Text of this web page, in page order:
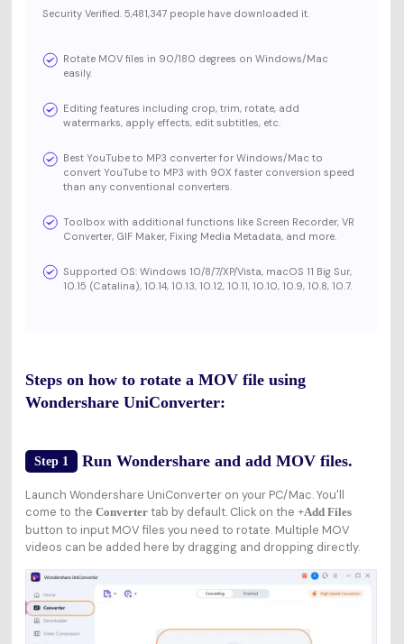
Security Verified. 5,481,347 people have downloaded it.
Rotate MOV files in 90/180 degrees on Windows/Mac
easily.
Editing features including crop, trim, rotate, add
watermarks, apply effects, edit subtitles, etc.
Best YouTube to MP3 converter for Windows/Mac to
convert YouTube to MP3 with 90X faster conversion speed
than any conventional converters.
Toolbox with additional functions like Screen Recorder, VR
Converter, GIF Maker, Fixing Media Metadata, and more.
Supported OS: Windows 10/8/7/XP/Vista, macOS 11 Big Sur,
10.15 (Catalina), 10.14, 10.13, 10.12, 10.11, 10.10, 10.9, 10.8, 10.7.
Steps on how to rotate a MOV file using
Wondershare UniConverter:
Step 1 Run Wondershare and add MOV files.
Launch Wondershare UniConverter on your PC/Mac. You'll
come to the Convertertab by default. Click on the +Add Files
button to input MOV files you need to rotate. Multiple MOV
videos can be added here by dragging and dropping directly.